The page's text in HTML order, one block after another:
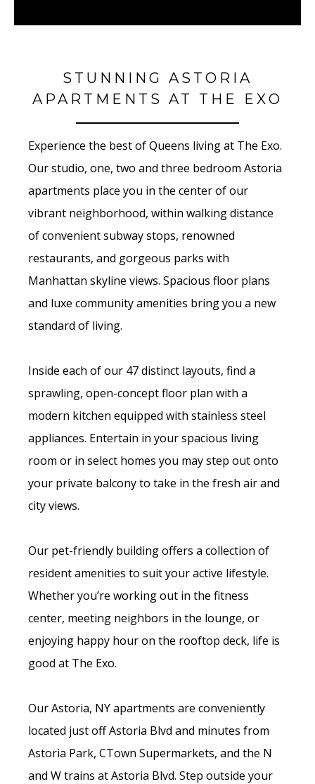
STUNNING ASTORIA
APARTMENTS AT THE EXO
Experience the best of Queens living at The Exo.
Our studio, one, two and three bedroom Astoria
apartments place you in the center of our
vibrant neighborhood, within walking distance
of convenient subway stops, renowned
restaurants, and gorgeous parks with
Manhattan skyline views. Spacious floor plans
and luxe community amenities bring you a new
standard of living.
Inside each of our 47 distinct layouts, find a
sprawling, open-concept floor plan with a
modern kitchen equipped with stainless steel
appliances. Entertain in your spacious living
room or in select homes you may step out onto
your private balcony to take in the fresh air and
city views.
Our pet-friendly building offers a collection of
resident amenities to suit your active lifestyle.
Whether you’re working out in the fitness
center, meeting neighbors in the lounge, or
enjoying happy hour on the rooftop deck, life is
good at The Exo.
Our Astoria, NY apartments are conveniently
located just off Astoria Blvd and minutes from
Astoria Park, CTown Supermarkets, and the N
and W trains at Astoria Blvd. Step outside your